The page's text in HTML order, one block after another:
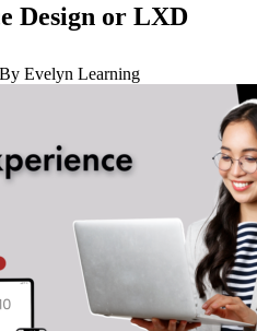
Design or LXD
By Evelyn Learning